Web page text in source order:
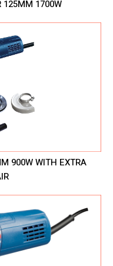
125MM 1700W
900W WITH EXTRA